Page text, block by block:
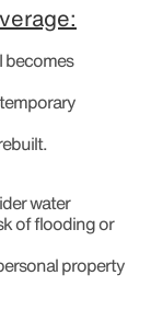
becomes
water
of flooding or
property